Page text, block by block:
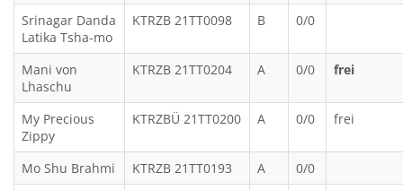
Srinagar Danda
Latika Tsha-mo
KTRZB 21TT0098 B 0/0
Mani von
Lhaschu
KTRZB 21TT0204 A 0/0 frei
My Precious
Zippy
KTRZBÜ 21TT0200 A 0/0 frei
Mo Shu Brahmi KTRZB 21TT0193 A
0/0